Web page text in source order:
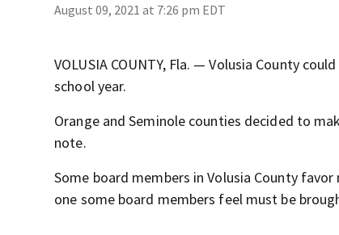
August 09, 2021 at 7:26 pm EDT
VOLUSIA COUNTY, Fla. — Volusia County
school year.
Orange and Seminole counties decided to
note.
Some board members in Volusia County
one some board members feel must be